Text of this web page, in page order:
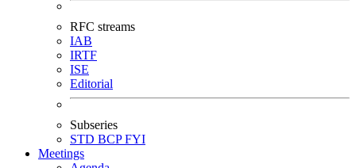
RFC streams
IAB
IRTF
ISE
Editorial
Subseries
STD BCPFYI
Meetings